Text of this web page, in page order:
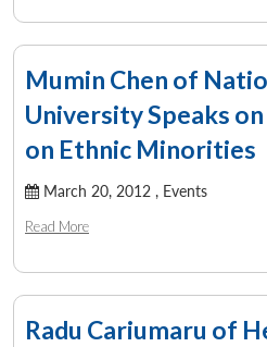
Mumin Chen of
University Speaks on
on Ethnic Minorities
March 20, 2012 , Events
Read More
Radu Cariumaru of